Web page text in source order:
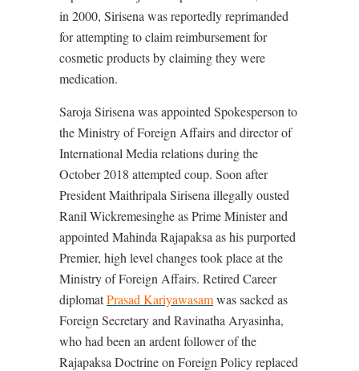
in 2000, Sirisena was reportedly reprimanded
for attempting to claim reimbursement for
cosmetic products by claiming they were
medication.
Saroja Sirisena was appointed Spokesperson to
the Ministry of Foreign Affairs and director of
International Media relations during the
October 2018 attempted coup. Soon after
President Maithripala Sirisena illegally ousted
Ranil Wickremesinghe as Prime Minister and
appointed Mahinda Rajapaksa as his purported
Premier, high level changes took place at the
Ministry of Foreign Affairs. Retired Career
diplomatPrasad Kariyawasamwas sacked as
Foreign Secretary and Ravinatha Aryasinha,
who had been an ardent follower of the
Rajapaksa Doctrine on Foreign Policy replaced